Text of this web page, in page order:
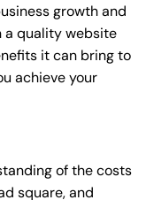
growth and
a quality website
it can bring to
achieve your
of the costs
square, and